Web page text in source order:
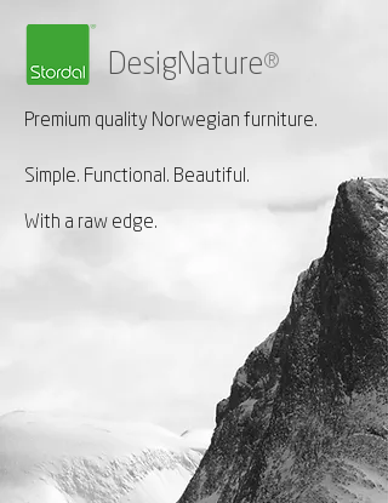
DesigNature®
Premium quality Norwegian furniture.
Simple. Functional. Beautiful.
With a raw edge.